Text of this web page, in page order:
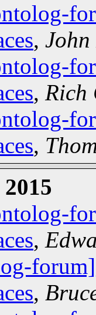
, John
, Rich
,
,
,